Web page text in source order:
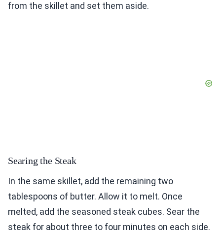
from the skillet and set them aside.
Searing the Steak
In the same skillet, add the remaining two
tablespoons of butter. Allow it to melt. Once
melted, add the seasoned steak cubes. Sear the
steak for about three to four minutes on each side.